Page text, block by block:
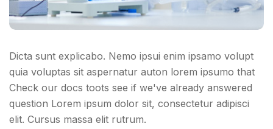
Dicta sunt explicabo. Nemo ipsui enim ipsamo volupt
quia voluptas sit aspernatur auton lorem ipsumo that
Check our docs toots see if we've already answered
question Lorem ipsum dolor sit, consectetur adipisci
elit. Cursus massa elit rutrum.